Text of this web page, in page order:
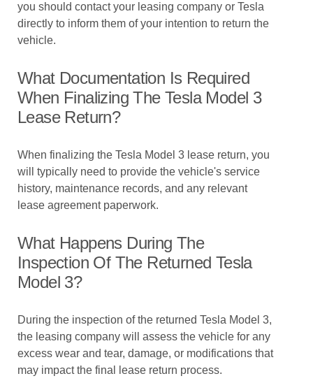
you should contact your leasing company or Tesla
directly to inform them of your intention to return the
vehicle.
What Documentation Is Required
When Finalizing The Tesla Model 3
Lease Return?
When finalizing the Tesla Model 3 lease return, you
will typically need to provide the vehicle's service
history, maintenance records, and any relevant
lease agreement paperwork.
What Happens During The
Inspection Of The Returned Tesla
Model 3?
During the inspection of the returned Tesla Model 3,
the leasing company will assess the vehicle for any
excess wear and tear, damage, or modifications that
may impact the final lease return process.